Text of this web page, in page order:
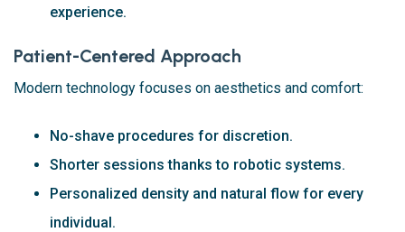
experience.
Patient-Centered Approach
Modern technology focuses on aesthetics and comfort:
No-shave procedures for discretion.
Shorter sessions thanks to robotic systems.
Personalized density and natural flow for every
individual.